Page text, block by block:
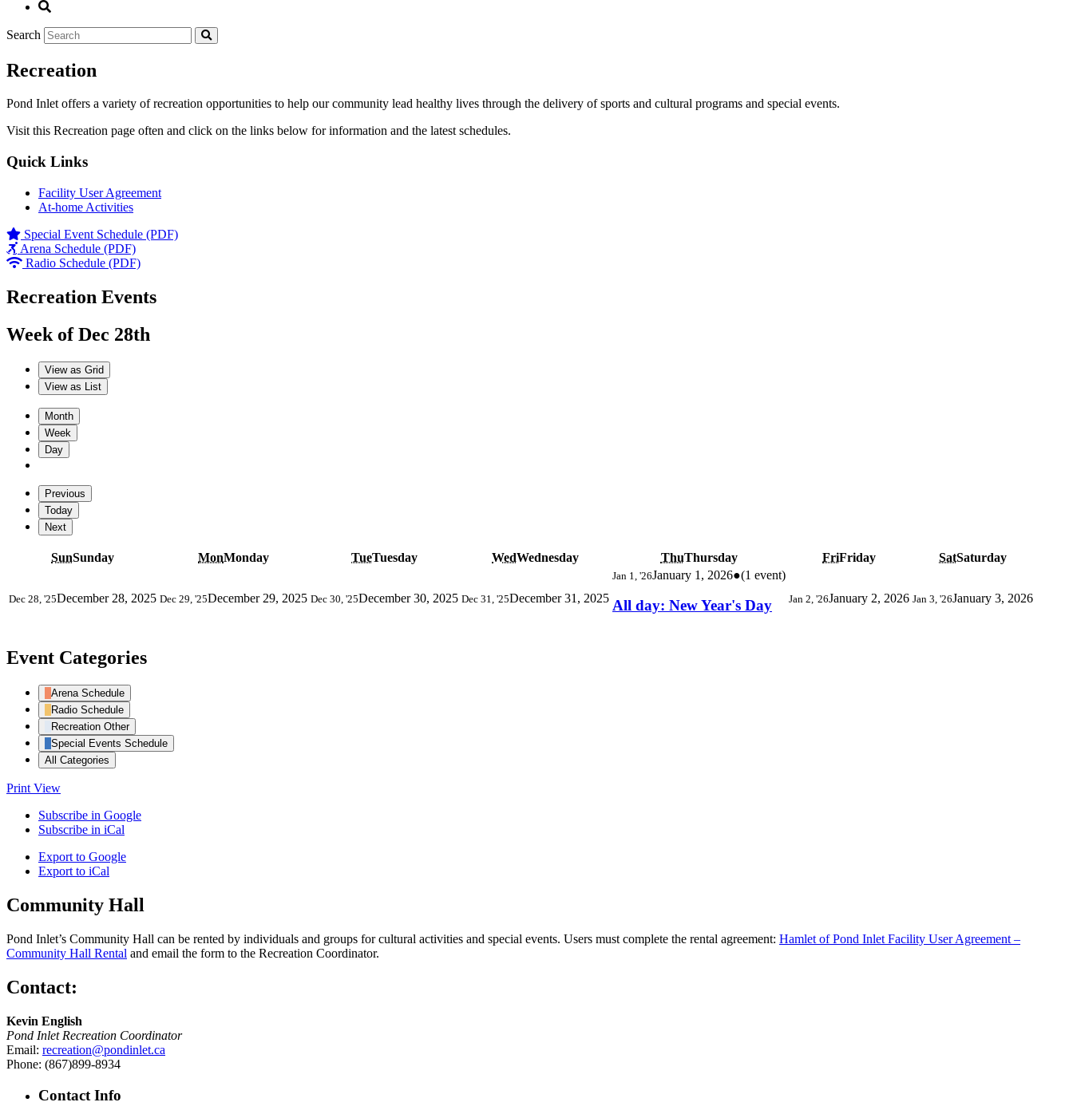
Search
Recreation
Pond Inlet offers a variety of recreation opportunities to help our community lead healthy lives through the delivery of sports and cultural programs and special events.
Visit this Recreation page often and click on the links below for information and the latest schedules.
Quick Links
Facility User Agreement
At-home Activities
Special Event Schedule (PDF)
Arena Schedule (PDF)
Radio Schedule (PDF)
Recreation Events
Week of Dec 28th
View as Grid
View as List
Month
Week
Day
Previous
Today
Next
SunSunday MonMonday TueTuesday WedWednesday ThuThursday FriFriday SatSaturday
Dec 28, '25December 28, 2025 Dec 29, '25December 29, 2025 Dec 30, '25December 30, 2025 Dec 31, '25December 31, 2025
Jan 1, '26January 1, 2026●(1 event)
All day: New Year's Day Jan 2, '26January 2, 2026 Jan 3, '26January 3, 2026
Event Categories
Arena Schedule
Radio Schedule
Recreation Other
Special Events Schedule
All Categories
Print View
Subscribe in Google
Subscribe in iCal
Export to Google
Export to iCal
Community Hall
Pond Inlet’s Community Hall can be rented by individuals and groups for cultural activities and special events. Users must complete the rental agreement: Hamlet of Pond Inlet Facility User Agreement –
Community Hall Rental and email the form to the Recreation Coordinator.
Contact:
Kevin English
Pond Inlet Recreation Coordinator
Email: recreation@pondinlet.ca
Phone: (867)899-8934
Contact Info